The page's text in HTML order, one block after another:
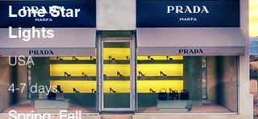
Lone Star
Lights
USA
4-7 days